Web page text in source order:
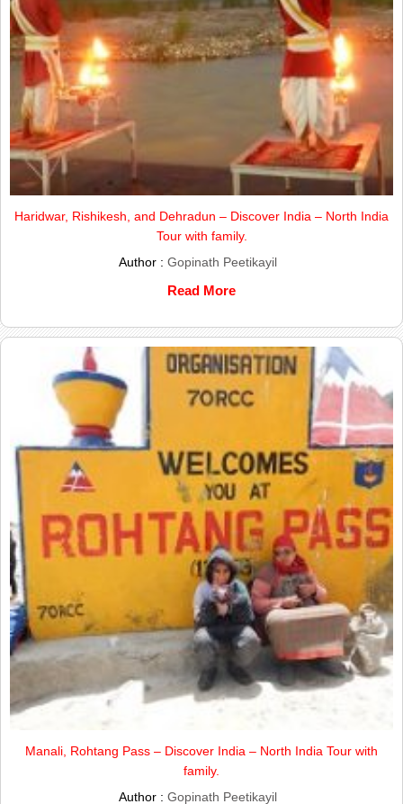
Haridwar, Rishikesh, and Dehradun – Discover India – North India
Tour with family.
Author : Gopinath Peetikayil
Read More
Manali, Rohtang Pass – Discover India – North India Tour with
family.
Author : Gopinath Peetikayil